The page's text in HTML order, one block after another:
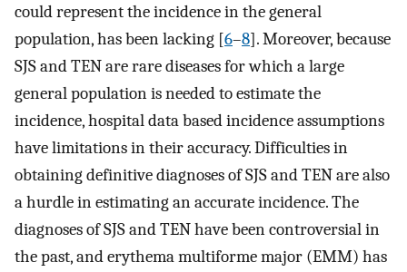
could represent the incidence in the general
population, has been lacking [6–8]. Moreover, because
SJS and TEN are rare diseases for which a large
general population is needed to estimate the
incidence, hospital data based incidence assumptions
have limitations in their accuracy. Difficulties in
obtaining definitive diagnoses of SJS and TEN are also
a hurdle in estimating an accurate incidence. The
diagnoses of SJS and TEN have been controversial in
the past, and erythema multiforme major (EMM) has